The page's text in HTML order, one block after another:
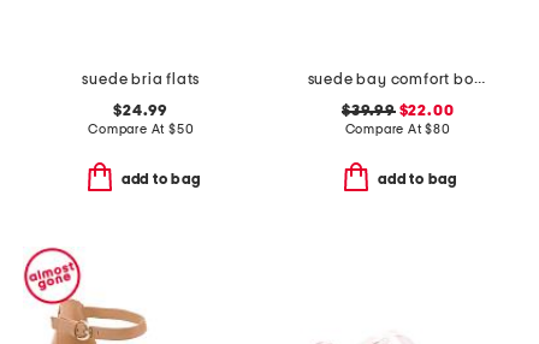
suede bria flats
$24.99
Compare At $50
add to bag
suede bay comfort boat shoes
$39.99$22.00
Compare At$80
add to bag